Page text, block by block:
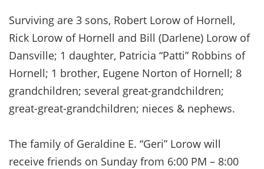
Surviving are 3 sons, Robert Lorow of Hornell,
Rick Lorow of Hornell and Bill (Darlene) Lorow of
Dansville; 1 daughter, Patricia “Patti” Robbins of
Hornell; 1 brother, Eugene Norton of Hornell; 8
grandchildren; several great-grandchildren;
great-great-grandchildren; nieces & nephews.
The family of Geraldine E. “Geri” Lorow will
receive friends on Sunday from 6:00 PM – 8:00